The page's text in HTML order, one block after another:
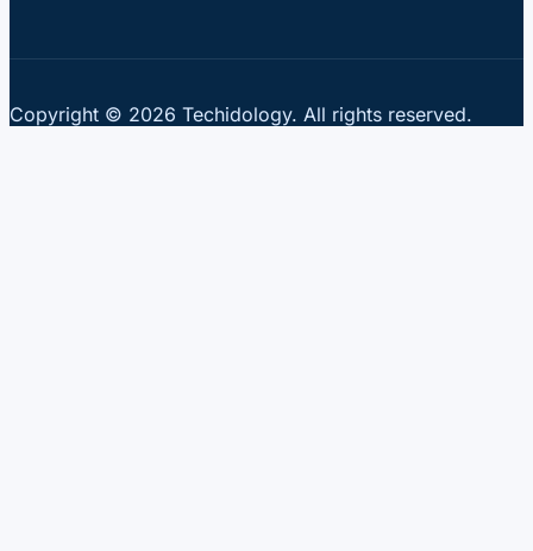
Copyright © 2026 Techidology. All rights reserved.